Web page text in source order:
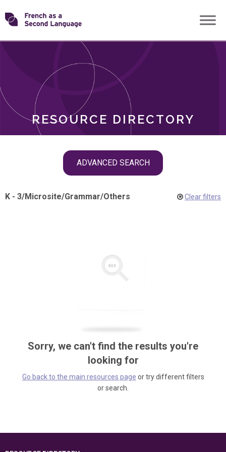
Skip
toTransforming
RESOURCE DIRECTORY
ADVANCED SEARCH
ROLES
K - 3/Microsite/Grammar/Others Clear filters
Sorry, we can't find the results you're
looking for
Go back to the main resources page or try different filters
or search.